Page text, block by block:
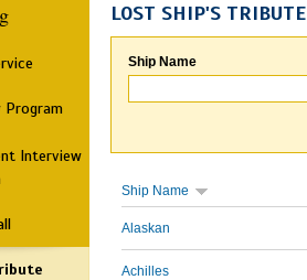
Program
Interview
LOST SHIP'S TRIBUTE
Ship Name
Ship Name
Alaskan
Achilles